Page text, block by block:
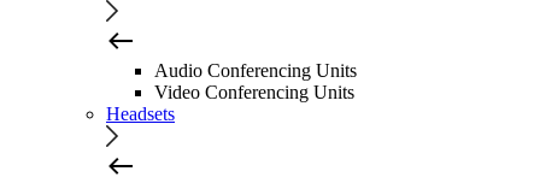
Audio Conferencing Units
Video Conferencing Units
Headsets